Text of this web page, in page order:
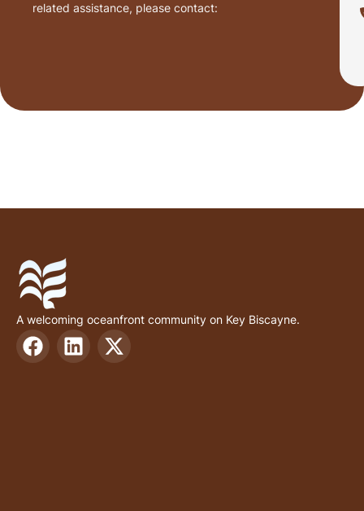
related assistance, please contact:
A welcoming oceanfront community on Key Biscayne.